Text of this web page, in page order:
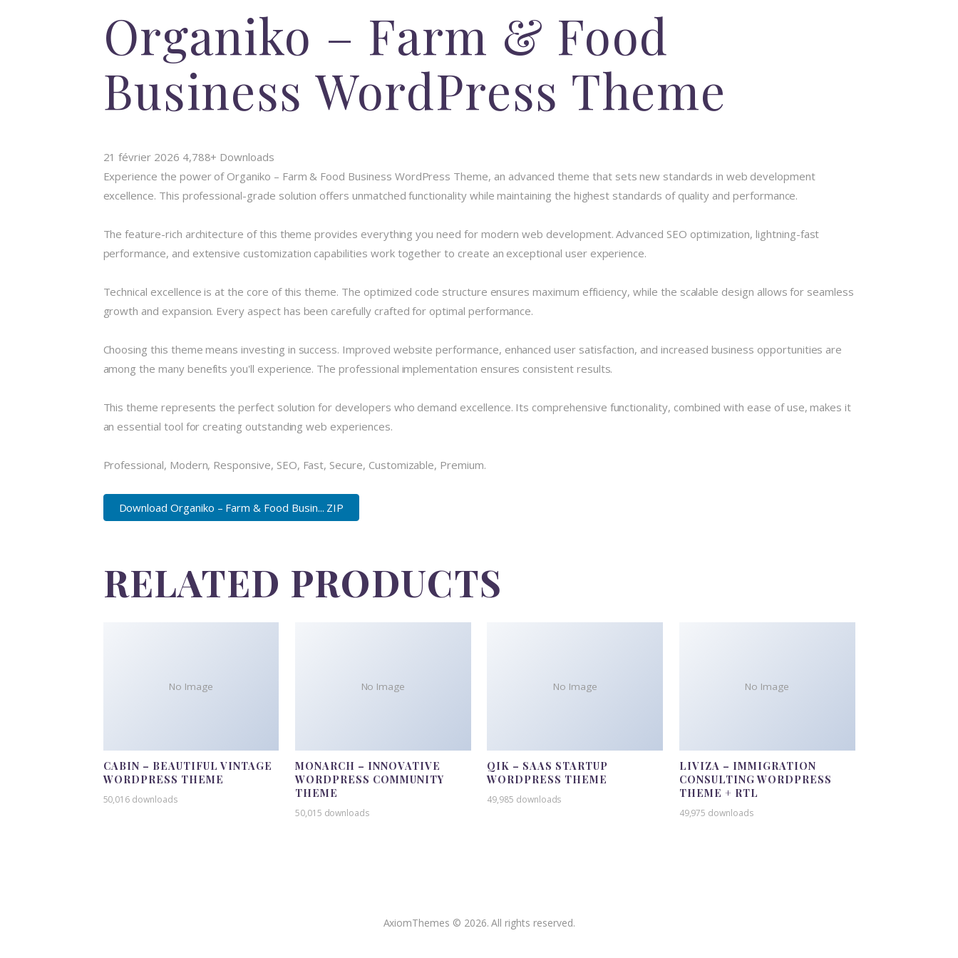
Organiko – Farm & Food
Business WordPress Theme
21 février 2026 4,788+ Downloads
Experience the power of Organiko – Farm & Food Business WordPress Theme, an advanced theme that sets new standards in web development
excellence. This professional-grade solution offers unmatched functionality while maintaining the highest standards of quality and performance.
The feature-rich architecture of this theme provides everything you need for modern web development. Advanced SEO optimization, lightning-fast
performance, and extensive customization capabilities work together to create an exceptional user experience.
Technical excellence is at the core of this theme. The optimized code structure ensures maximum efficiency, while the scalable design allows for seamless
growth and expansion. Every aspect has been carefully crafted for optimal performance.
Choosing this theme means investing in success. Improved website performance, enhanced user satisfaction, and increased business opportunities are
among the many benefits you'll experience. The professional implementation ensures consistent results.
This theme represents the perfect solution for developers who demand excellence. Its comprehensive functionality, combined with ease of use, makes it
an essential tool for creating outstanding web experiences.
Professional, Modern, Responsive, SEO, Fast, Secure, Customizable, Premium.
Download Organiko – Farm & Food Busin... ZIP
RELATED PRODUCTS
No Image
CABIN – BEAUTIFUL VINTAGE
WORDPRESS THEME
50,016 downloads
No Image
MONARCH – INNOVATIVE
WORDPRESS COMMUNITY
THEME
50,015 downloads
No Image
QIK – SAAS STARTUP
WORDPRESS THEME
49,985 downloads
No Image
LIVIZA – IMMIGRATION
CONSULTING WORDPRESS
THEME + RTL
49,975 downloads
AxiomThemes © 2026. All rights reserved.